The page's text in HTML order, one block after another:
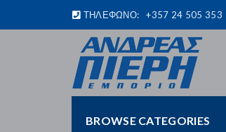
ΤΗΛΕΦΩΝΟ: +357 24 505 353
BROWSE CATEGORIES